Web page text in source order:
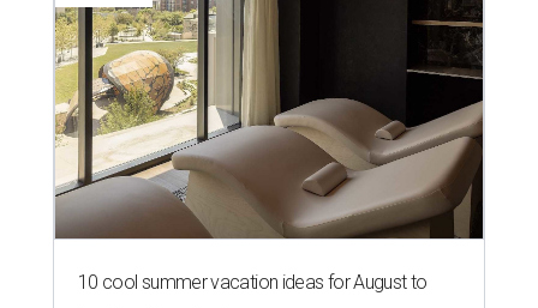
10 cool summer vacation ideas for August to